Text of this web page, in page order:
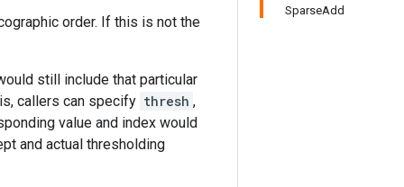
SparseAdd
order. If this is not the
still include that particular
callers can specify thresh ,
value and index would
and actual thresholding